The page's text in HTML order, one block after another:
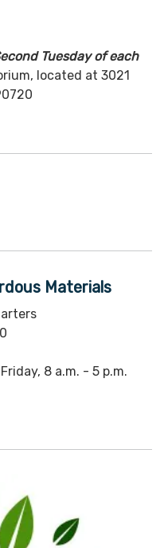
econd Tuesday of each
located at 3021
Materials
8 a.m. - 5 p.m.